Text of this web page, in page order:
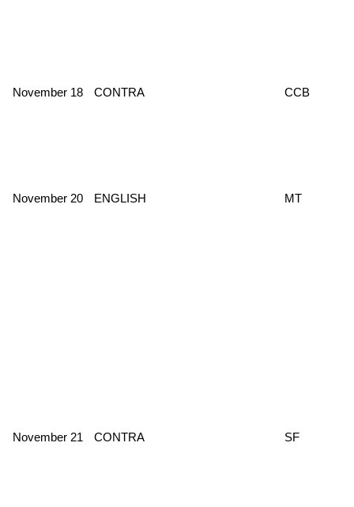
November 18 CONTRA CCB
November 20 ENGLISH MT
November 21 CONTRA SF